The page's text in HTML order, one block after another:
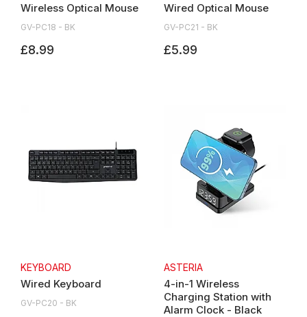
Wireless Optical Mouse
GV-PC18 - BK
£8.99
Wired Optical Mouse
GV-PC21 - BK
£5.99
KEYBOARD
Wired Keyboard
GV-PC20 - BK
ASTERIA
4-in-1 Wireless
Charging Station with
Alarm Clock - Black